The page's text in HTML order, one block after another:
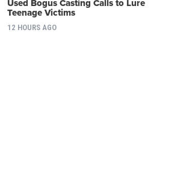
Used Bogus Casting Calls to Lure
Teenage Victims
12 HOURS AGO